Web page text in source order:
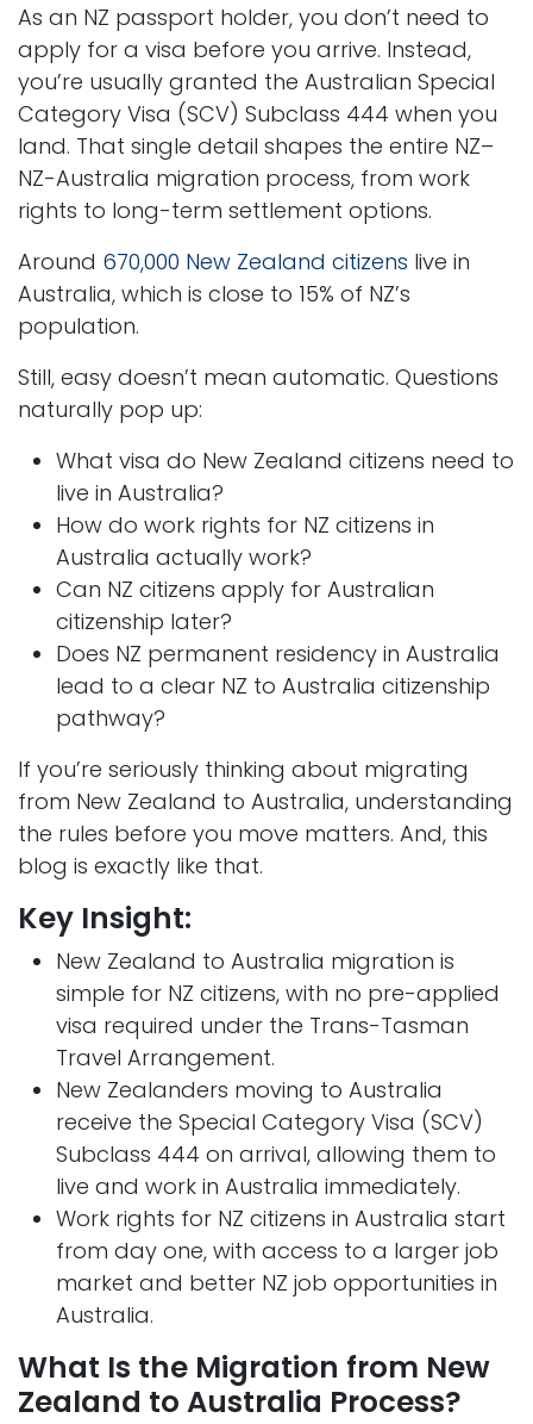
As an NZ passport holder, you don’t need to
apply for a visa before you arrive. Instead,
you’re usually granted the Australian Special
Category Visa (SCV) Subclass 444 when you
land. That single detail shapes the entire NZ–
NZ-Australia migration process, from work
rights to long-term settlement options.
Around 670,000 New Zealand citizens live in
Australia, which is close to 15% of NZ’s
population.
Still, easy doesn’t mean automatic. Questions
naturally pop up:
What visa do New Zealand citizens need to
live in Australia?
How do work rights for NZ citizens in
Australia actually work?
Can NZ citizens apply for Australian
citizenship later?
Does NZ permanent residency in Australia
lead to a clear NZ to Australia citizenship
pathway?
If you’re seriously thinking about migrating
from New Zealand to Australia, understanding
the rules before you move matters. And, this
blog is exactly like that.
Key Insight:
New Zealand to Australia migration is
simple for NZ citizens, with no pre-applied
visa required under the Trans-Tasman
Travel Arrangement.
New Zealanders moving to Australia
receive the Special Category Visa (SCV)
Subclass 444 on arrival, allowing them to
live and work in Australia immediately.
Work rights for NZ citizens in Australia start
from day one, with access to a larger job
market and better NZ job opportunities in
Australia.
What Is the Migration from New
Zealand to Australia Process?